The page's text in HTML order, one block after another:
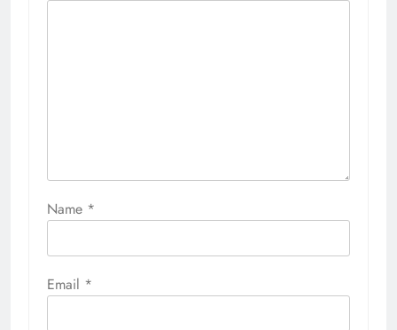
Name *
Email *